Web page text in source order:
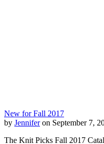
New for Fall 2017
by Jenniferon September 7,
The Knit Picks Fall 2017